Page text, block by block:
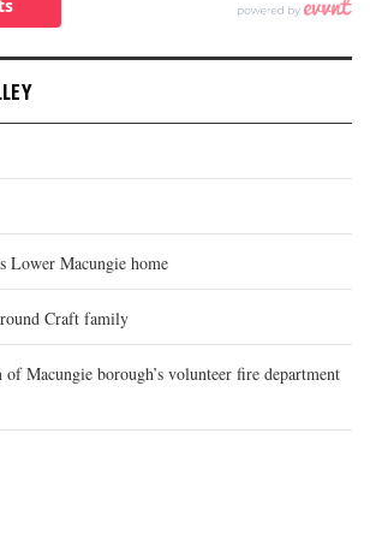
Lower Macungie home
Craft family
of Macungie borough’s volunteer fire department